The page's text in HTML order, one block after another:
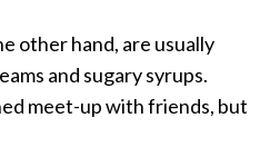
other hand, are usually
and sugary syrups.
meet-up with friends, but